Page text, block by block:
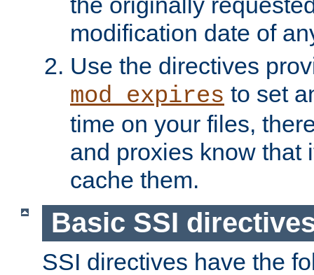
modification date of
Use the directives
mod_expires to set
time on your files,
and proxies know that
cache them.
Basic SSI
SSI directives have the